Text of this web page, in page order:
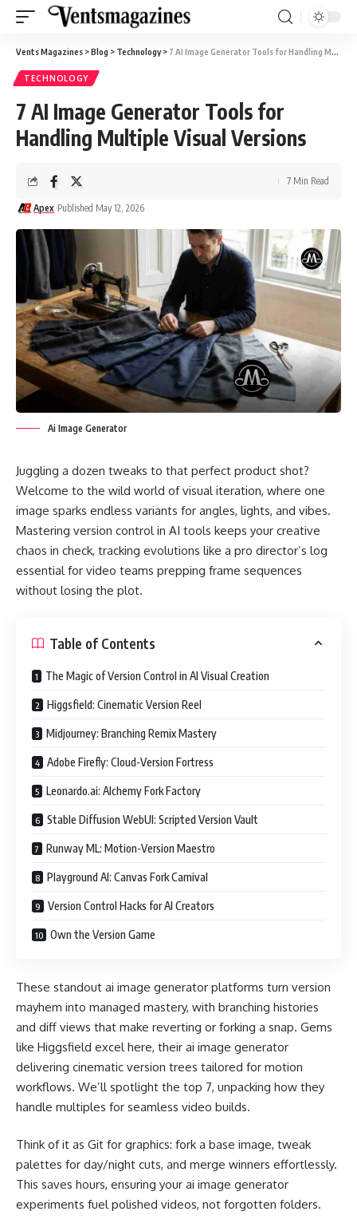
Vents Magazines >Blog > Technology> 7 AI Image Generator Tools for Handling Multiple Visual Versions
TECHNOLOGY
7 AI Image Generator Tools for
Handling Multiple Visual Versions
Apex Published May 12, 2026
7 Min Read
Ai Image Generator
Juggling a dozen tweaks to that perfect product shot?
Welcome to the wild world of visual iteration, where one
image sparks endless variants for angles, lights, and vibes.
Mastering version control in AI tools keeps your creative
chaos in check, tracking evolutions like a pro director’s log
essential for video teams prepping frame sequences
without losing the plot.
Table of Contents
The Magic of Version Control in AI Visual Creation
Higgsfield: Cinematic Version Reel
Midjourney: Branching Remix Mastery
Adobe Firefly: Cloud-Version Fortress
Leonardo.ai: Alchemy Fork Factory
Stable Diffusion WebUI: Scripted Version Vault
Runway ML: Motion-Version Maestro
Playground AI: Canvas Fork Carnival
Version Control Hacks for AI Creators
Own the Version Game
These standout ai image generator platforms turn version
mayhem into managed mastery, with branching histories
and diff views that make reverting or forking a snap. Gems
like Higgsfield excel here, their ai image generator
delivering cinematic version trees tailored for motion
workflows. We’ll spotlight the top 7, unpacking how they
handle multiples for seamless video builds.
Think of it as Git for graphics: fork a base image, tweak
palettes for day/night cuts, and merge winners effortlessly.
This saves hours, ensuring your ai image generator
experiments fuel polished videos, not forgotten folders.